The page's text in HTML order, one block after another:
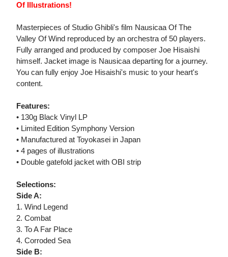
Of Illustrations!
Masterpieces of Studio Ghibli's film Nausicaa Of The
Valley Of Wind reproduced by an orchestra of 50 players.
Fully arranged and produced by composer Joe Hisaishi
himself. Jacket image is Nausicaa departing for a journey.
You can fully enjoy Joe Hisaishi's music to your heart's
content.
Features:
• 130g Black Vinyl LP
• Limited Edition Symphony Version
• Manufactured at Toyokasei in Japan
• 4 pages of illustrations
• Double gatefold jacket with OBI strip
Selections:
Side A:
1. Wind Legend
2. Combat
3. To A Far Place
4. Corroded Sea
Side B: